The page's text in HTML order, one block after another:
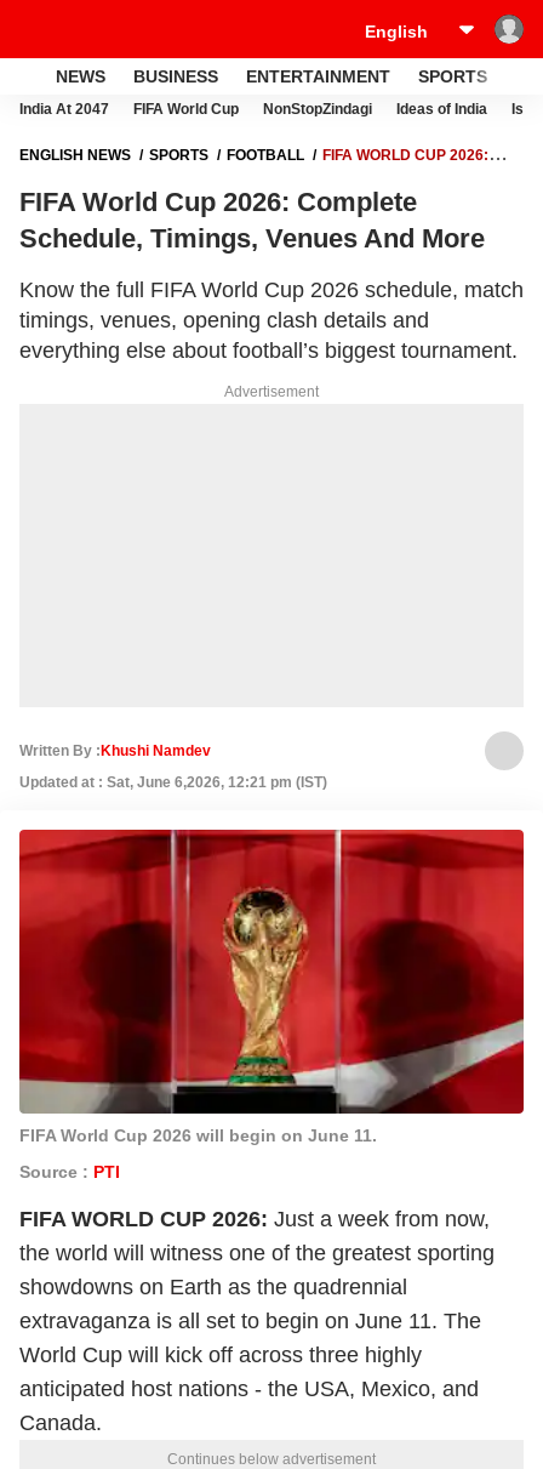
NEWS BUSINESS ENTERTAINMENT SPORTS
India At 2047 FIFA World Cup NonStopZindagi Ideas of India
ENGLISH NEWS SPORTS FOOTBALL
FIFA WORLD CUP 2026:
FIFA World Cup 2026: Complete
Schedule, Timings, Venues And More
Know the full FIFA World Cup 2026 schedule, match
timings, venues, opening clash details and
everything else about football’s biggest tournament.
Advertisement
Written By : Khushi Namdev
Updated at : Sat, June 6,2026, 12:21 pm (IST)
FIFA World Cup 2026 will begin on June 11.
Source : PTI
FIFA WORLD CUP 2026: Just a week from now,
the world will witness one of the greatest sporting
showdowns on Earth as the quadrennial
extravaganza is all set to begin on June 11. The
World Cup will kick off across three highly
anticipated host nations - the USA, Mexico, and
Canada.
Continues below advertisement